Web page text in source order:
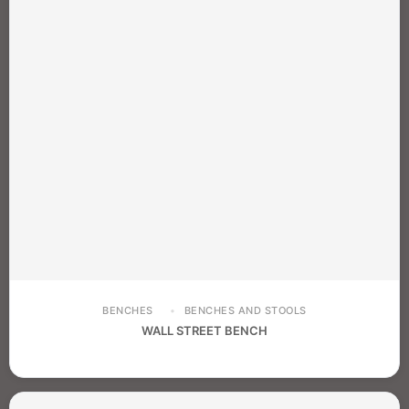
BENCHES BENCHES AND STOOLS
WALL STREET BENCH